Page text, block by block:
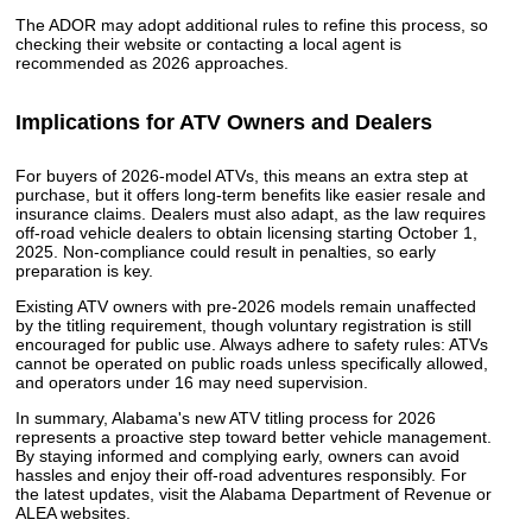
The ADOR may adopt additional rules to refine this process, so
checking their website or contacting a local agent is
recommended as 2026 approaches.
Implications for ATV Owners and Dealers
For buyers of 2026-model ATVs, this means an extra step at
purchase, but it offers long-term benefits like easier resale and
insurance claims. Dealers must also adapt, as the law requires
off-road vehicle dealers to obtain licensing starting October 1,
2025. Non-compliance could result in penalties, so early
preparation is key.
Existing ATV owners with pre-2026 models remain unaffected
by the titling requirement, though voluntary registration is still
encouraged for public use. Always adhere to safety rules: ATVs
cannot be operated on public roads unless specifically allowed,
and operators under 16 may need supervision.
In summary, Alabama's new ATV titling process for 2026
represents a proactive step toward better vehicle management.
By staying informed and complying early, owners can avoid
hassles and enjoy their off-road adventures responsibly. For
the latest updates, visit the Alabama Department of Revenue or
ALEA websites.